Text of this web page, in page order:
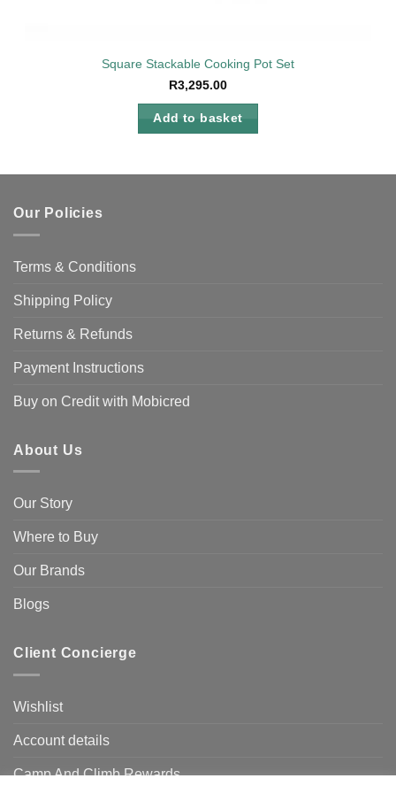
Square Stackable Cooking Pot Set
R3,295.00
Add to basket
Our Policies
Terms & Conditions
Shipping Policy
Returns & Refunds
Payment Instructions
Buy on Credit with Mobicred
About Us
Our Story
Where to Buy
Our Brands
Blogs
Client Concierge
Wishlist
Account details
Camp And Climb Rewards